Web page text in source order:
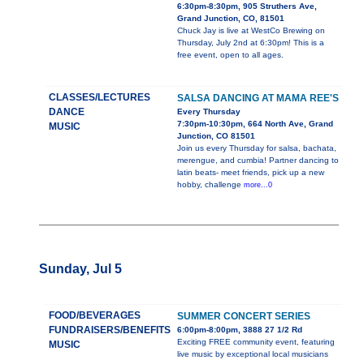
6:30pm-8:30pm, 905 Struthers Ave,
Grand Junction, CO, 81501
Chuck Jay is live at WestCo Brewing on
Thursday, July 2nd at 6:30pm! This is a
free event, open to all ages.
CLASSES/LECTURES
DANCE
MUSIC
SALSA DANCING AT MAMA REE'S
Every Thursday
7:30pm-10:30pm, 664 North Ave, Grand
Junction, CO 81501
Join us every Thursday for salsa, bachata,
merengue, and cumbia! Partner dancing to
latin beats- meet friends, pick up a new
hobby, challenge more...0
Sunday, Jul 5
FOOD/BEVERAGES
FUNDRAISERS/BENEFITS
MUSIC
SUMMER CONCERT SERIES
6:00pm-8:00pm, 3888 27 1/2 Rd
Exciting FREE community event, featuring
live music by exceptional local musicians